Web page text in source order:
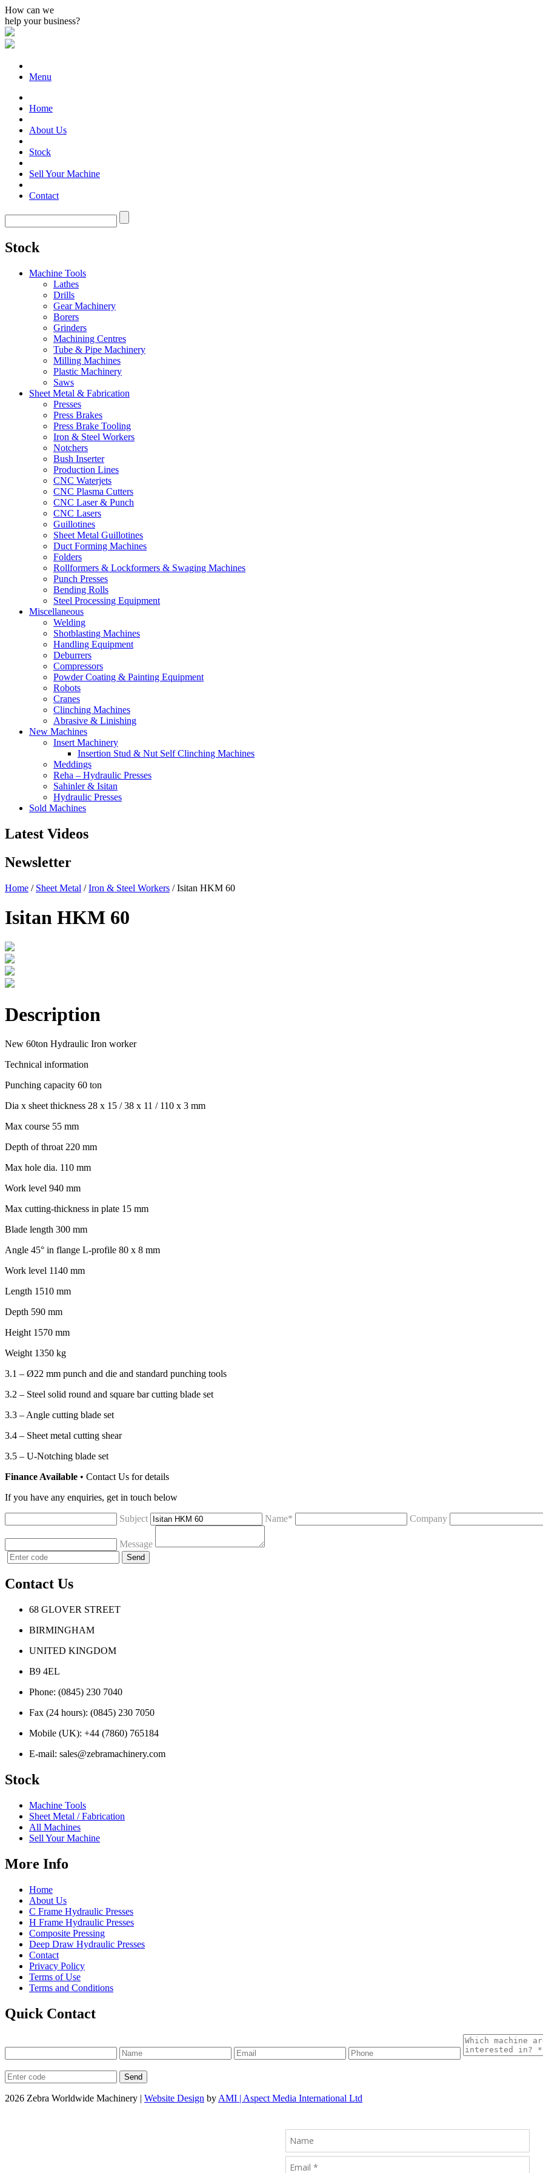
How can we
help your business?
Menu
Home
About Us
Stock
Sell Your Machine
Contact
Stock
Machine Tools
Lathes
Drills
Gear Machinery
Borers
Grinders
Machining Centres
Tube & Pipe Machinery
Milling Machines
Plastic Machinery
Saws
Sheet Metal & Fabrication
Presses
Press Brakes
Press Brake Tooling
Iron & Steel Workers
Notchers
Bush Inserter
Production Lines
CNC Waterjets
CNC Plasma Cutters
CNC Laser & Punch
CNC Lasers
Guillotines
Sheet Metal Guillotines
Duct Forming Machines
Folders
Rollformers & Lockformers & Swaging Machines
Punch Presses
Bending Rolls
Steel Processing Equipment
Miscellaneous
Welding
Shotblasting Machines
Handling Equipment
Deburrers
Compressors
Powder Coating & Painting Equipment
Robots
Cranes
Clinching Machines
Abrasive & Linishing
New Machines
Insert Machinery
Insertion Stud & Nut Self Clinching Machines
Meddings
Reha – Hydraulic Presses
Sahinler & Isitan
Hydraulic Presses
Sold Machines
Latest Videos
Newsletter
Home / Sheet Metal /Iron & Steel Workers / Isitan HKM 60
Isitan HKM 60
Description
New 60ton Hydraulic Iron worker
Technical information
Punching capacity 60 ton
Dia x sheet thickness 28 x 15 / 38 x 11 / 110 x 3 mm
Max course 55 mm
Depth of throat 220 mm
Max hole dia. 110 mm
Work level 940 mm
Max cutting-thickness in plate 15 mm
Blade length 300 mm
Angle 45° in flange L-profile 80 x 8 mm
Work level 1140 mm
Length 1510 mm
Depth 590 mm
Height 1570 mm
Weight 1350 kg
3.1 – Ø22 mm punch and die and standard punching tools
3.2 – Steel solid round and square bar cutting blade set
3.3 – Angle cutting blade set
3.4 – Sheet metal cutting shear
3.5 – U-Notching blade set
Finance Available • Contact Us for details
If you have any enquiries, get in touch below
Subject Name* Company
Message
Contact Us
68 GLOVER STREET
BIRMINGHAM
UNITED KINGDOM
B9 4EL
Phone: (0845) 230 7040
Fax (24 hours): (0845) 230 7050
Mobile (UK): +44 (7860) 765184
E-mail: sales@zebramachinery.com
Stock
Machine Tools
Sheet Metal / Fabrication
All Machines
Sell Your Machine
More Info
Home
About Us
C Frame Hydraulic Presses
H Frame Hydraulic Presses
Composite Pressing
Deep Draw Hydraulic Presses
Contact
Privacy Policy
Terms of Use
Terms and Conditions
Quick Contact
2026 Zebra Worldwide Machinery | Website Design by AMI | Aspect Media International Ltd